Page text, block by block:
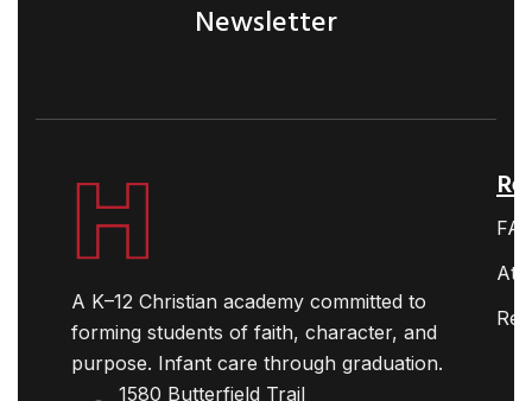
Newsletter
A K–12 Christian academy committed to
forming students of faith, character, and
purpose. Infant care through graduation.
1580 Butterfield Trail